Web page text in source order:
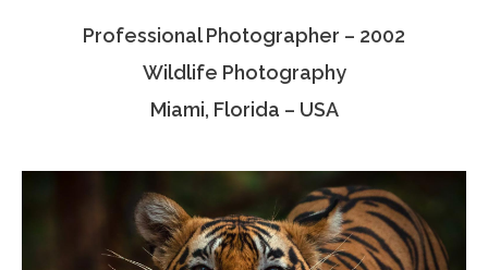
Associate Photographers
Professional Photographer – 2002
Wildlife Photography
Miami, Florida – USA